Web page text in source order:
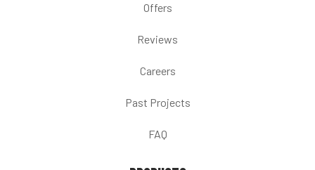
Offers
Reviews
Careers
Past Projects
FAQ